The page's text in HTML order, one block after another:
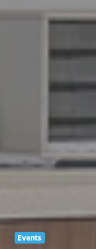
Events